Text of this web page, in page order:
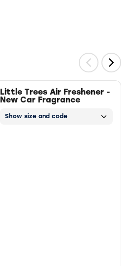
Little Trees Air Freshener -
New Car Fragrance
Show size and code